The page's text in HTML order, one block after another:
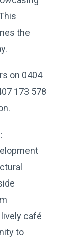
the
on 0404
173 578
café
to